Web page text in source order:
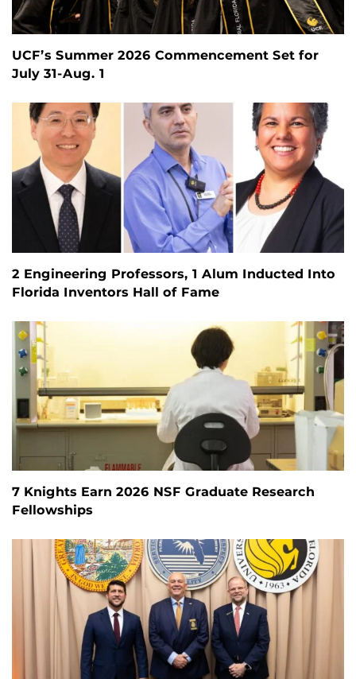
UCF’s Summer 2026 Commencement Set for
July 31-Aug. 1
2 Engineering Professors, 1 Alum Inducted Into
Florida Inventors Hall of Fame
7 Knights Earn 2026 NSF Graduate Research
Fellowships